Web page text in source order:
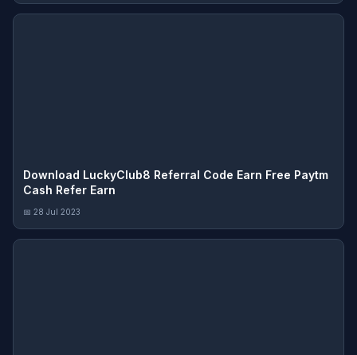
Download LuckyClub8 Referral Code Earn Free Paytm
Cash Refer Earn
📅 28 Jul 2023